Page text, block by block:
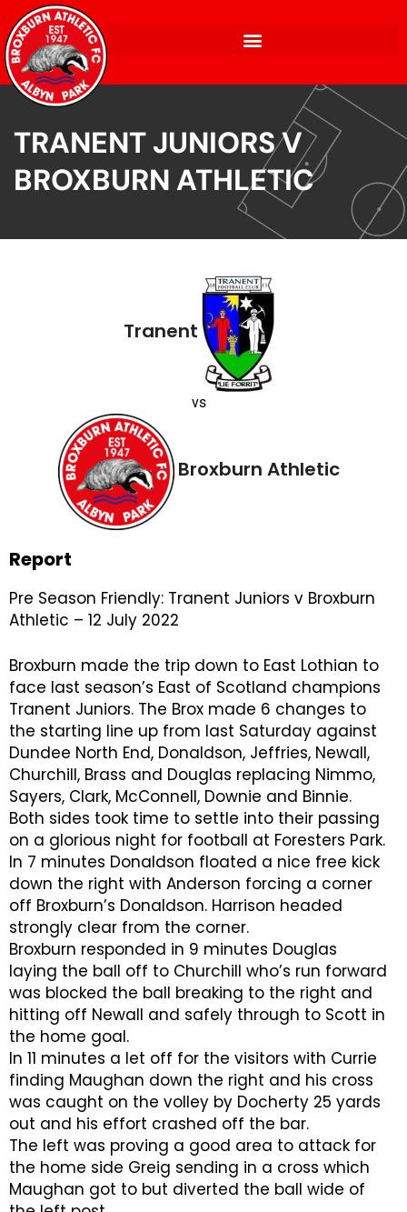
TRANENT JUNIORS V
BROXBURN ATHLETIC
Tranent
vs
Broxburn Athletic
Report
Pre Season Friendly: Tranent Juniors v Broxburn
Athletic – 12 July 2022
Broxburn made the trip down to East Lothian to
face last season’s East of Scotland champions
Tranent Juniors. The Brox made 6 changes to
the starting line up from last Saturday against
Dundee North End, Donaldson, Jeffries, Newall,
Churchill, Brass and Douglas replacing Nimmo,
Sayers, Clark, McConnell, Downie and Binnie.
Both sides took time to settle into their passing
on a glorious night for football at Foresters Park.
In 7 minutes Donaldson floated a nice free kick
down the right with Anderson forcing a corner
off Broxburn’s Donaldson. Harrison headed
strongly clear from the corner.
Broxburn responded in 9 minutes Douglas
laying the ball off to Churchill who’s run forward
was blocked the ball breaking to the right and
hitting off Newall and safely through to Scott in
the home goal.
In 11 minutes a let off for the visitors with Currie
finding Maughan down the right and his cross
was caught on the volley by Docherty 25 yards
out and his effort crashed off the bar.
The left was proving a good area to attack for
the home side Greig sending in a cross which
Maughan got to but diverted the ball wide of